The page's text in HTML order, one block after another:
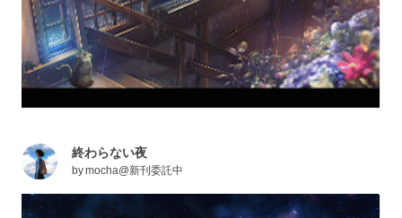
終わらない夜
bymocha@新刊委託中